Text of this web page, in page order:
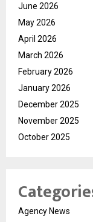
June 2026
May 2026
April 2026
March 2026
February 2026
January 2026
December 2025
November 2025
October 2025
Agency News